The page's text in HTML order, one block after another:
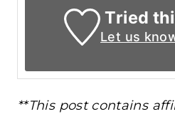
Tried
Let us
**This post contains